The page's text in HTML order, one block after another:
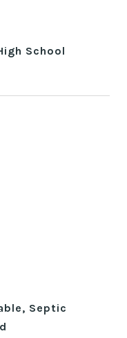
School
Septic